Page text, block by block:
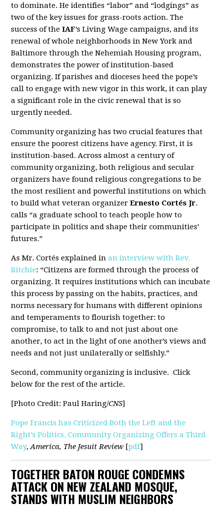
to dominate. He identifies “labor” and “lodgings” as
two of the key issues for grass-roots action. The
success of the IAF’s Living Wage campaigns, and its
renewal of whole neighborhoods in New York and
Baltimore through the Nehemiah Housing program,
demonstrates the power of institution-based
organizing. If parishes and dioceses heed the pope’s
call to engage with new vigor in this work, it can play
a significant role in the civic renewal that is so
urgently needed.
Community organizing has two crucial features that
ensure the poorest citizens have agency. First, it is
institution-based. Across almost a century of
community organizing, both religious and secular
organizers have found religious congregations to be
the most resilient and powerful institutions on which
to build what veteran organizerErnesto Cortés Jr.
calls “a graduate school to teach people how to
participate in politics and shape their communities’
futures.”
As Mr. Cortés explained in an interview with Rev.
Ritchie: “Citizens are formed through the process of
organizing. It requires institutions which can incubate
this process by passing on the habits, practices, and
norms necessary for humans with different opinions
and temperaments to flourish together: to
compromise, to talk to and not just about one
another, to act in the light of one another’s views and
needs and not just unilaterally or selfishly.”
Second, community organizing is inclusive. Click
below for the rest of the article.
[Photo Credit: Paul Haring/CNS]
Pope Francis has Criticized Both the Left and the
Right’s Politics. Community Organizing Offers a Third
Way,America, The Jesuit Review [pdf]
TOGETHER BATON ROUGE CONDEMNS
ATTACK ON NEW ZEALAND MOSQUE,
STANDS WITH MUSLIM NEIGHBORS